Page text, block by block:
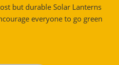
but durable Solar Lanterns
everyone to go green